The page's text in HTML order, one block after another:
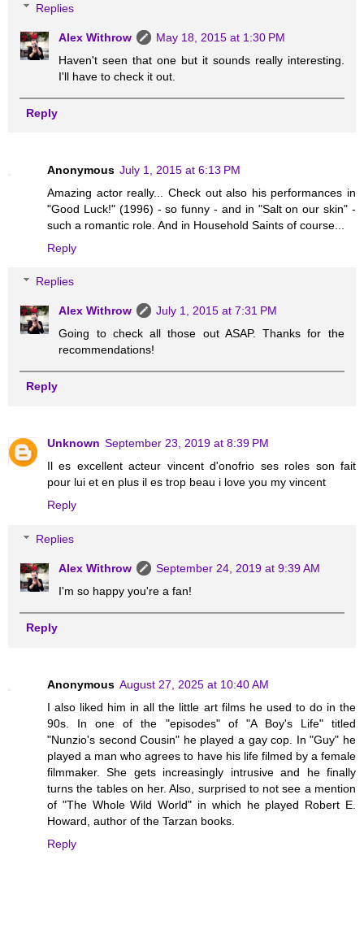
Replies
Alex Withrow
May 18, 2015 at 1:30 PM
Haven't seen that one but it sounds really interesting.
I'll have to check it out.
Reply
Anonymous July 1, 2015 at 6:13 PM
Amazing actor really... Check out also his performances in
"Good Luck!" (1996) - so funny - and in "Salt on our skin" -
such a romantic role. And in Household Saints of course...
Reply
Replies
Alex Withrow
July 1, 2015 at 7:31 PM
Going to check all those out ASAP. Thanks for the
recommendations!
Reply
Unknown September 23, 2019 at 8:39 PM
Il es excellent acteur vincent d'onofrio ses roles son fait
pour lui et en plus il es trop beau i love you my vincent
Reply
Replies
Alex Withrow
September 24, 2019 at 9:39 AM
I'm so happy you're a fan!
Reply
Anonymous August 27, 2025 at 10:40 AM
I also liked him in all the little art films he used to do in the
90s. In one of the "episodes" of "A Boy's Life" titled
"Nunzio's second Cousin" he played a gay cop. In "Guy" he
played a man who agrees to have his life filmed by a female
filmmaker. She gets increasingly intrusive and he finally
turns the tables on her. Also, surprised to not see a mention
of "The Whole Wild World" in which he played Robert E.
Howard, author of the Tarzan books.
Reply